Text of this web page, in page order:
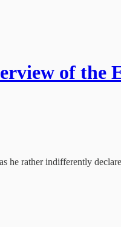
of the
he rather indifferently